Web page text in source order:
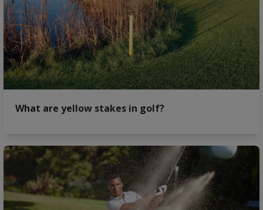
What are yellow stakes in golf?